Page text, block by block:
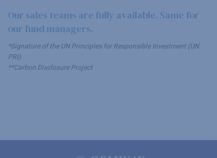
Our sales teams are fully available. Same for
our fund managers.
*Signature of the UN Principles for Responsible Investment (UN
PRI)
**Carbon Disclosure Project